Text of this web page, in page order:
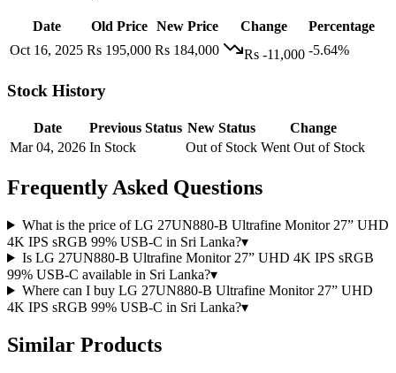
Date Old Price New Price Change
Percentage
Oct 16, 2025 Rs 195,000 Rs 184,000 Rs -11,000 -5.64%
Stock History
Date Previous Status New Status
Change
Mar 04, 2026 In Stock Out of Stock Went Out of Stock
Frequently Asked Questions
What is the price of LG 27UN880-B Ultrafine Monitor 27” UHD
4K IPS sRGB 99% USB-C in Sri Lanka?▾
Is LG 27UN880-B Ultrafine Monitor 27” UHD 4K IPS sRGB
99% USB-C available in Sri Lanka?▾
Where can I buy LG 27UN880-B Ultrafine Monitor 27” UHD
4K IPS sRGB 99% USB-C in Sri Lanka?▾
Similar Products